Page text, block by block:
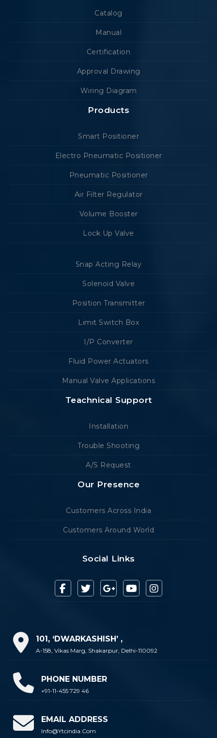
Catalog
Manual
Certification
Approval Drawing
Wiring Diagram
Products
Smart Positioner
Electro Pneumatic Positioner
Pneumatic Positioner
Air Filter Regulator
Volume Booster
Lock Up Valve
Snap Acting Relay
Solenoid Valve
Position Transmitter
Limit Switch Box
I/P Converter
Fluid Power Actuators
Manual Valve Applications
Teachnical Support
Installation
Trouble Shooting
A/S Request
Our Presence
Customers Across India
Customers Around World
Social Links
101, ‘DWARKASHISH’ ,
A-158, Vikas Marg, Shakarpur, Delhi-110092
PHONE NUMBER
+91-11-455 729 46
EMAIL ADDRESS
Info@ytcindia.com